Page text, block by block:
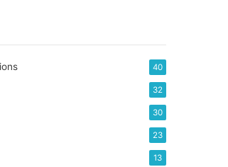
40
32
30
23
13